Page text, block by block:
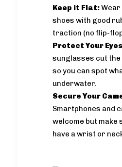
Keep it Flat:
shoes with good
traction (no flip-
Protect Your
sunglasses cut
so you can spot
underwater.
Secure Your
Smartphones and
welcome but make
have a wrist or